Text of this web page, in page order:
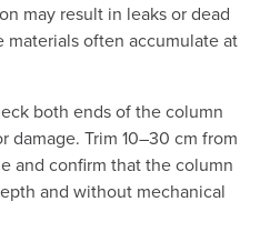
may result in leaks or dead
often accumulate at
both ends of the column
damage. Trim 10–30 cm from
and confirm that the column
and without mechanical